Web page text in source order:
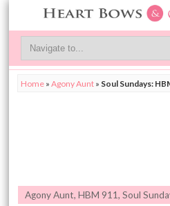
Home »Agony Aunt » Soul Sundays:
Agony Aunt,HBM 911,Soul